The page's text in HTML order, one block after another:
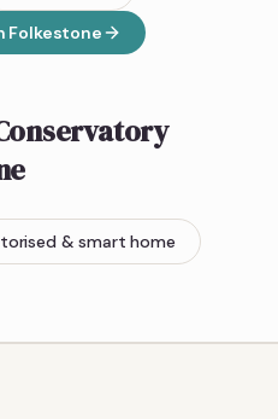
Folkestone
& smart home